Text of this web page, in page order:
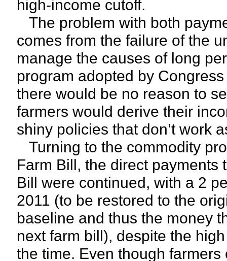
high-income cutoff.
The problem with both
comes from the failure of the
manage the causes of long
program adopted by
there would be no reason to
farmers would derive their
shiny policies that don’t work
Turning to the commodity
Farm Bill, the direct payments
Bill were continued, with a 2
2011 (to be restored to the
baseline and thus the money
next farm bill), despite the
the time. Even though